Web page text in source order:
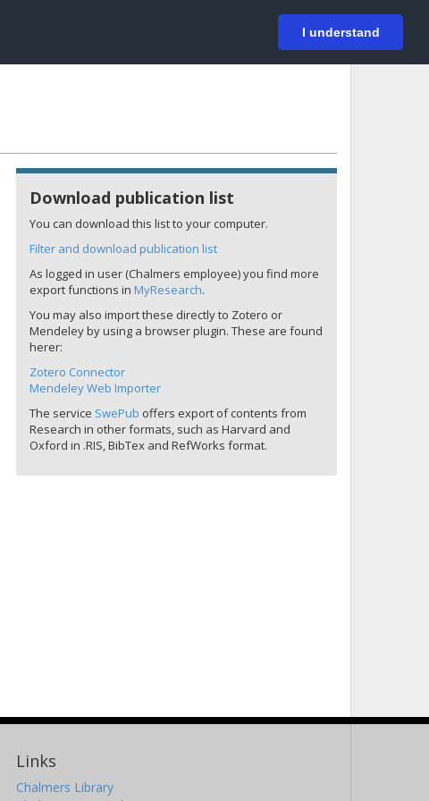
I understand
Login
Download publication list
You can download this list to your computer.
Filter and download publication list
As logged in user (Chalmers employee) you find more
export functions in MyResearch.
You may also import these directly to Zotero or
Mendeley by using a browser plugin. These are found
herer:
Zotero Connector
Mendeley Web Importer
The service SwePub offers export of contents from
Research in other formats, such as Harvard and
Oxford in .RIS, BibTex and RefWorks format.
Links
Chalmers Library